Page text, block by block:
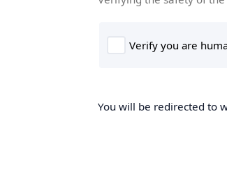
You will be redirected to